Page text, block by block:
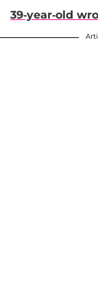
39-year-old